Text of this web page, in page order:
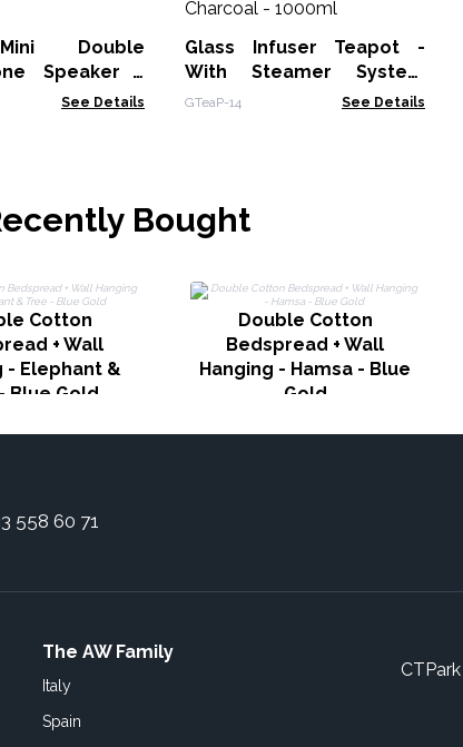
Double
Speaker -
See Details
Glass Infuser Teapot -
With Steamer System
Charcoal - 1000ml
GTeaP-14 See Details
Bought
Cotton
+ Wall
- Elephant &
Blue Gold
Double Cotton
Bedspread + Wall
Hanging - Hamsa - Blue
Gold
558 60 71
The AW Family
Italy
Spain